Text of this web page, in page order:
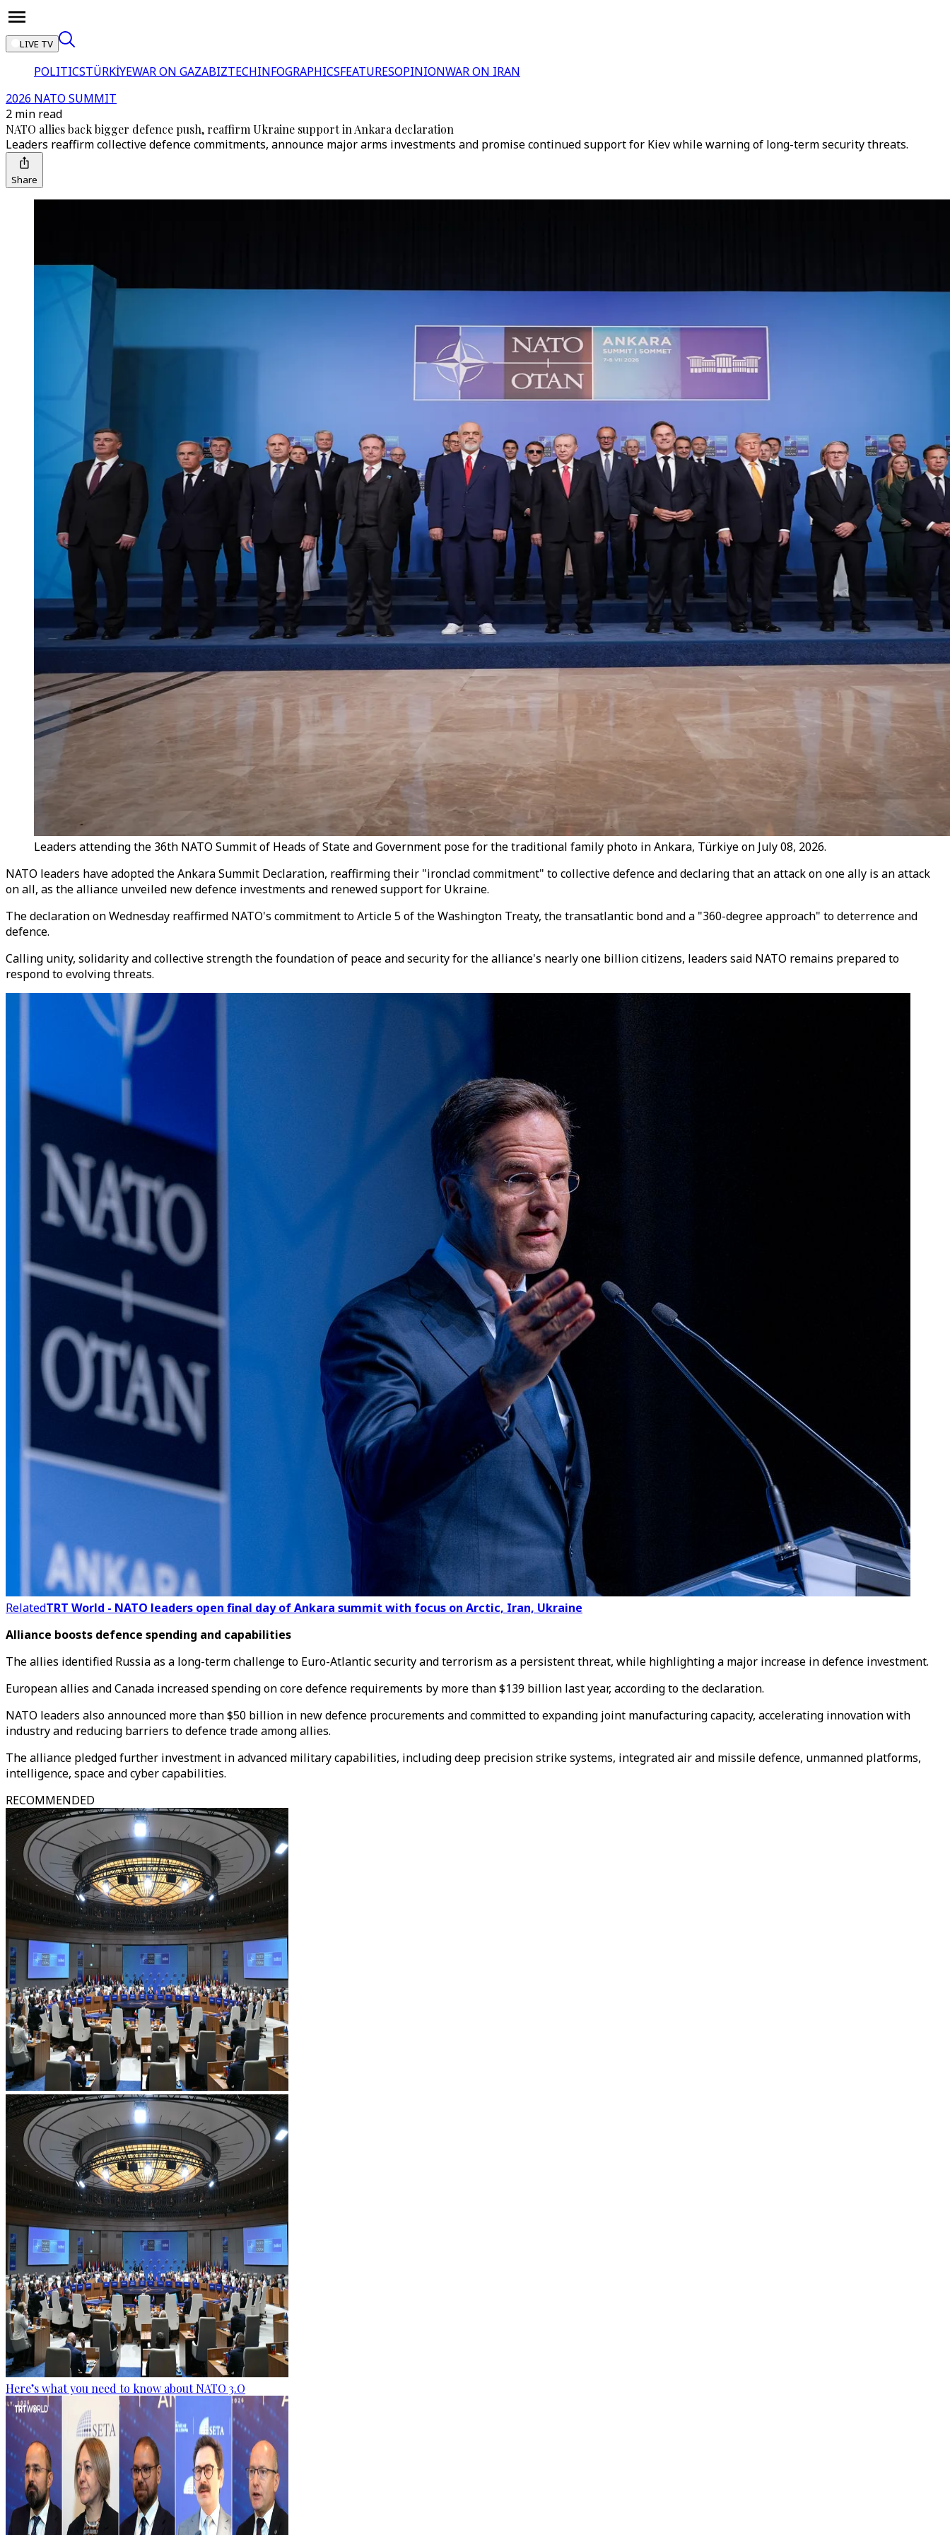
LIVE TV
POLITICSTÜRKİYEWAR ON GAZABIZTECHINFOGRAPHICSFEATURESOPINIONWAR ON IRAN
2026 NATO SUMMIT
2 min read
NATO allies back bigger defence push, reaffirm Ukraine support in Ankara declaration
Leaders reaffirm collective defence commitments, announce major arms investments and promise continued support for Kiev while warning of long-term security threats.
Share
Leaders attending the 36th NATO Summit of Heads of State and Government pose for the traditional family photo in Ankara, Türkiye on July 08, 2026.
NATO leaders have adopted the Ankara Summit Declaration, reaffirming their "ironclad commitment" to collective defence and declaring that an attack on one ally is an attack
on all, as the alliance unveiled new defence investments and renewed support for Ukraine.
The declaration on Wednesday reaffirmed NATO's commitment to Article 5 of the Washington Treaty, the transatlantic bond and a "360-degree approach" to deterrence and
defence.
Calling unity, solidarity and collective strength the foundation of peace and security for the alliance's nearly one billion citizens, leaders said NATO remains prepared to
respond to evolving threats.
RelatedTRT World - NATO leaders open final day of Ankara summit with focus on Arctic, Iran, Ukraine
Alliance boosts defence spending and capabilities
The allies identified Russia as a long-term challenge to Euro-Atlantic security and terrorism as a persistent threat, while highlighting a major increase in defence investment.
European allies and Canada increased spending on core defence requirements by more than $139 billion last year, according to the declaration.
NATO leaders also announced more than $50 billion in new defence procurements and committed to expanding joint manufacturing capacity, accelerating innovation with
industry and reducing barriers to defence trade among allies.
The alliance pledged further investment in advanced military capabilities, including deep precision strike systems, integrated air and missile defence, unmanned platforms,
intelligence, space and cyber capabilities.
RECOMMENDED
Here’s what you need to know about NATO 3.O